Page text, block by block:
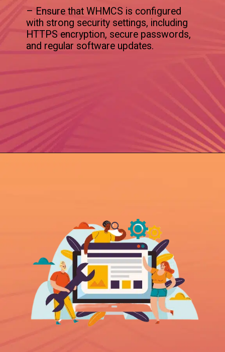
– Ensure that WHMCS is configured
with strong security settings, including
HTTPS encryption, secure passwords,
and regular software updates.